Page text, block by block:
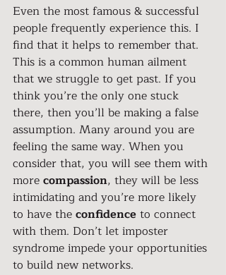
Even the most famous & successful
people frequently experience this. I
find that it helps to remember that.
This is a common human ailment
that we struggle to get past. If you
think you’re the only one stuck
there, then you’ll be making a false
assumption. Many around you are
feeling the same way. When you
consider that, you will see them with
more compassion, they will be less
intimidating and you’re more likely
to have the confidence to connect
with them. Don’t let imposter
syndrome impede your opportunities
to build new networks.